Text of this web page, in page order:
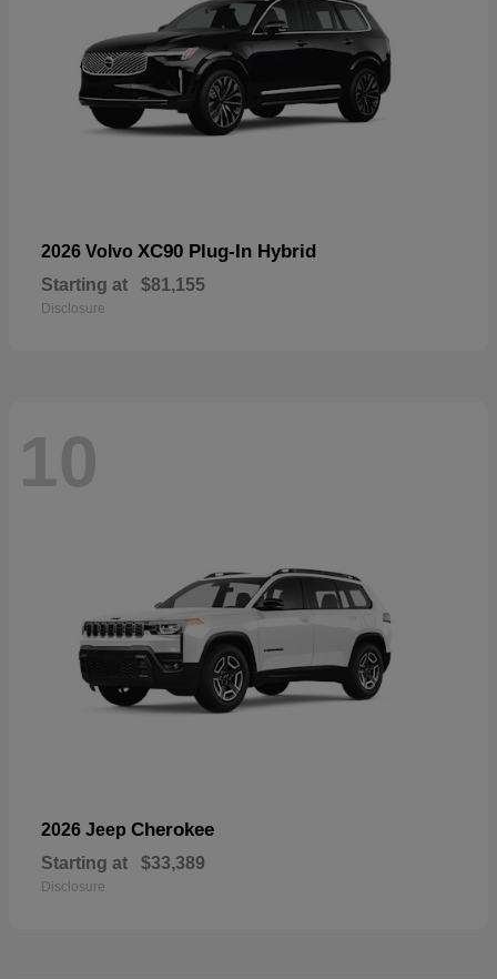
2026 Volvo XC90 Plug-In Hybrid
Starting at $81,155
Disclosure
10
2026 Jeep Cherokee
Starting at $33,389
Disclosure